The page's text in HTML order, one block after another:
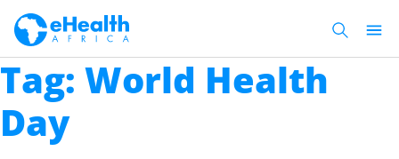
Tag: World Health
Day